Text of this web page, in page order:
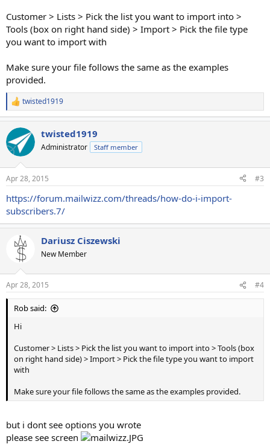
Customer > Lists > Pick the list you want to import into >
Tools (box on right hand side) > Import > Pick the file type
you want to import with
Make sure your file follows the same as the examples
provided.
R
e
c
t
i
s
twisted1919
twisted1919
Administrator Staff member
Apr 28, 2015 #3
https://forum.mailwizz.com/threads/how-do-i-import-
subscribers.7/
Dariusz Ciszewski
New Member
Apr 28, 2015 #4
Rob said:
Hi
Customer > Lists > Pick the list you want to import into > Tools (box
on right hand side) > Import > Pick the file type you want to import
with
Make sure your file follows the same as the examples provided.
but i dont see options you wrote
please see screen